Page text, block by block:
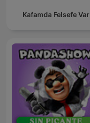
Kafamda Felsefe Var